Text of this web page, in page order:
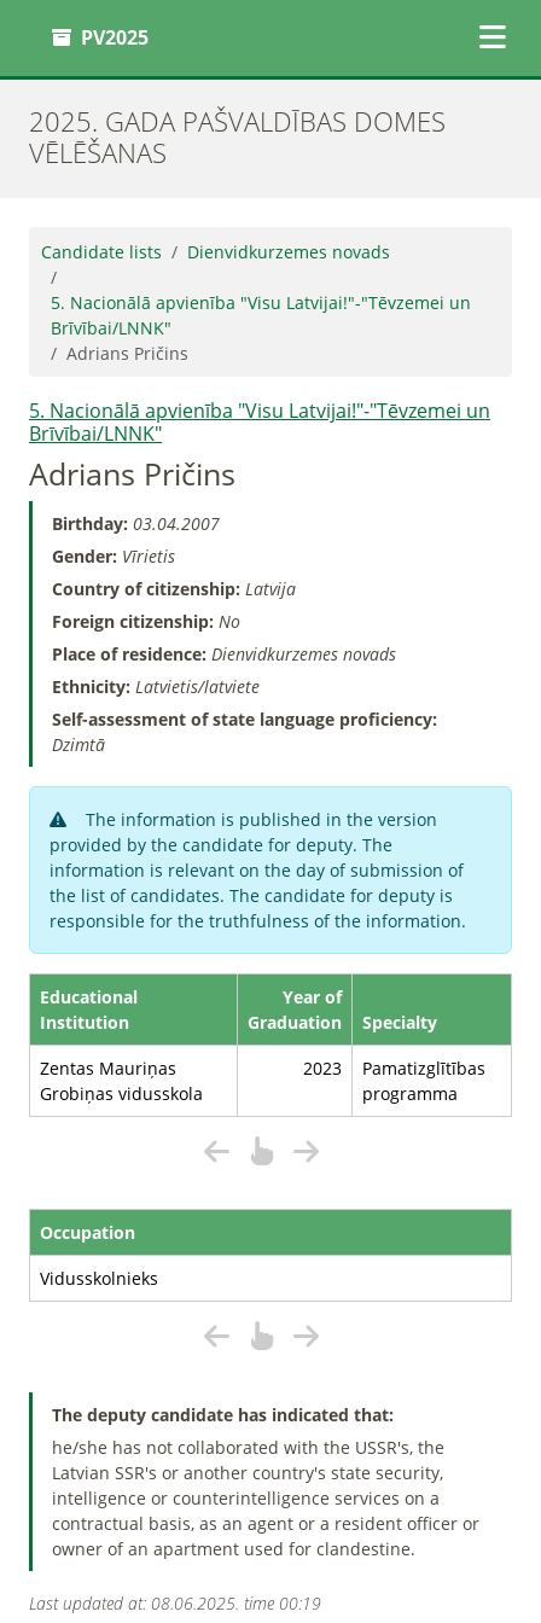
PV2025
2025. GADA PAŠVALDĪBAS DOMES
VĒLĒŠANAS
Candidate lists Dienvidkurzemes novads
5. Nacionālā apvienība "Visu Latvijai!"-"Tēvzemei un
Brīvībai/LNNK"
Adrians Pričins
5. Nacionālā apvienība "Visu Latvijai!"-"Tēvzemei un
Brīvībai/LNNK"
Adrians Pričins
Birthday: 03.04.2007
Gender: Vīrietis
Country of citizenship: Latvija
Foreign citizenship: No
Place of residence: Dienvidkurzemes novads
Ethnicity: Latvietis/latviete
Self-assessment of state language proficiency:
Dzimtā
The information is published in the version
provided by the candidate for deputy. The
information is relevant on the day of submission of
the list of candidates. The candidate for deputy is
responsible for the truthfulness of the information.
Educational
Institution
Year of
Graduation
Specialty
Zentas Mauriņas
Grobiņas vidusskola
2023
Pamatizglītības
programma
Occupation
Vidusskolnieks
The deputy candidate has indicated that:
he/she has not collaborated with the USSR's, the
Latvian SSR's or another country's state security,
intelligence or counterintelligence services on a
contractual basis, as an agent or a resident officer or
owner of an apartment used for clandestine.
Last updated at: 08.06.2025. time 00:19